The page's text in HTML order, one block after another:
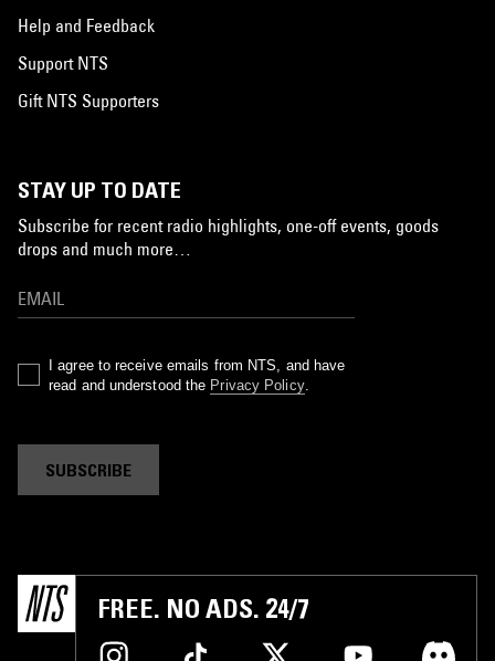
Help and Feedback
Support NTS
Gift NTS Supporters
STAY UP TO DATE
Subscribe for recent radio highlights, one-off events, goods
drops and much more…
I agree to receive emails from NTS, and have
read and understood the Privacy Policy.
SUBSCRIBE
FREE. NO ADS. 24/7